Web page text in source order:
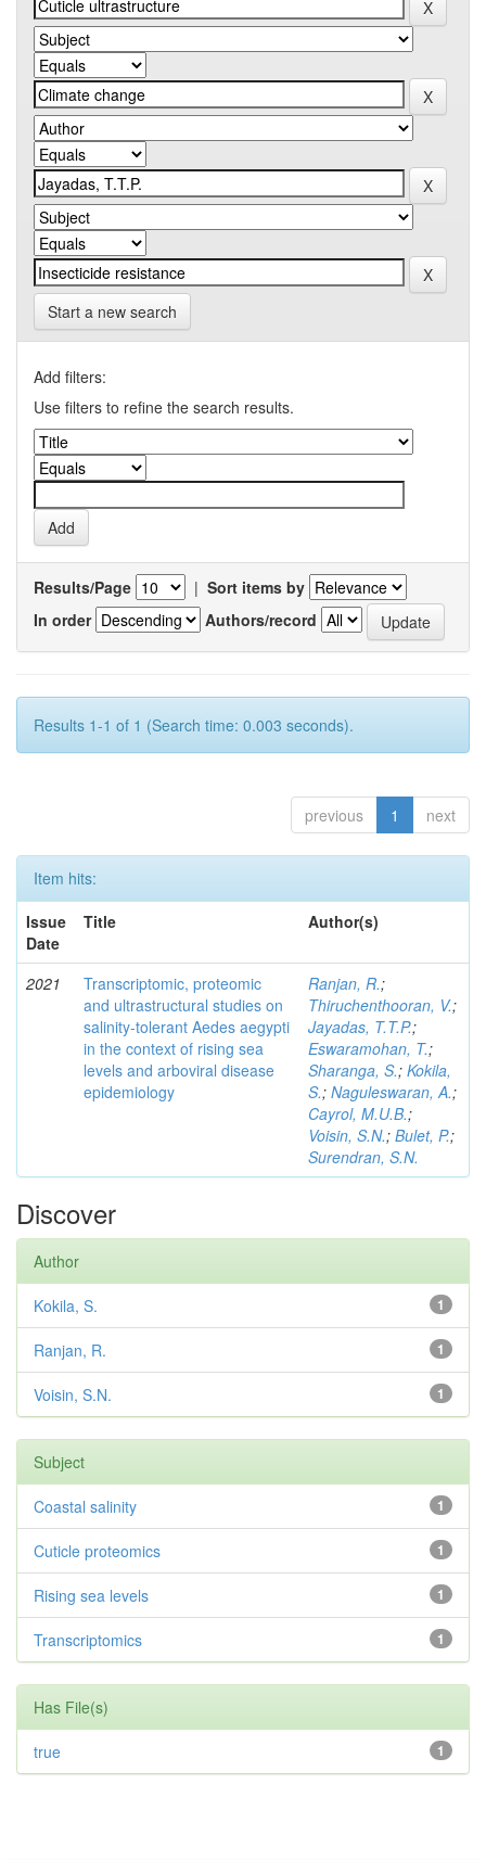
Start a new search
Add filters:
Use filters to refine the search results.
Results/Page | Sort items by
In order
Authors/record
Results 1-1 of 1 (Search time: 0.003 seconds).
previous 1 next
Item hits:
Issue
Date
Title Author(s)
2021
Transcriptomic, proteomic
and ultrastructural studies on
salinity-tolerant Aedes aegypti
in the context of rising sea
levels and arboviral disease
epidemiology
Ranjan, R.;
Thiruchenthooran, V.;
Jayadas, T.T.P.;
Eswaramohan, T.;
Sharanga, S.; Kokila,
S.; Naguleswaran, A.;
Cayrol, M.U.B.;
Voisin, S.N.; Bulet, P.;
Surendran, S.N.
Discover
Author
1
Kokila, S.
1
Ranjan, R.
1
Voisin, S.N.
Subject
1
Coastal salinity
1
Cuticle proteomics
1
Rising sea levels
1
Transcriptomics
Has File(s)
1
true